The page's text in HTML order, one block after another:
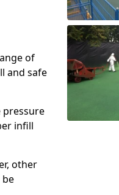
of
and safe
pressure
infill
other